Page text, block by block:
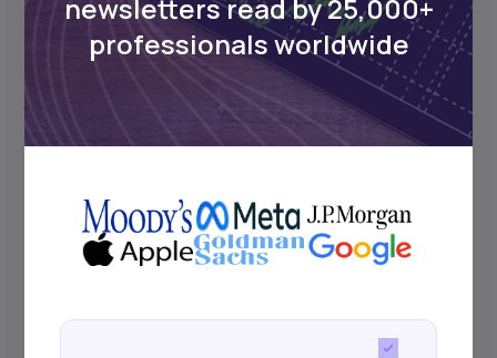
Events
Sign up to stay informed about our
regular webinars, product launches,
newsletters read by 25,000+
professionals worldwide